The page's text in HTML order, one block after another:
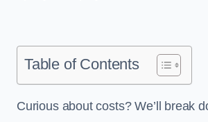
Table of Contents
Curious about costs? We’ll break